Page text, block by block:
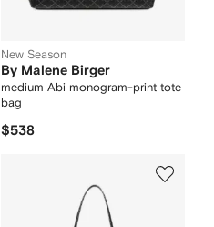
New Season
By Malene Birger
medium Abi monogram-print tote
bag
$538